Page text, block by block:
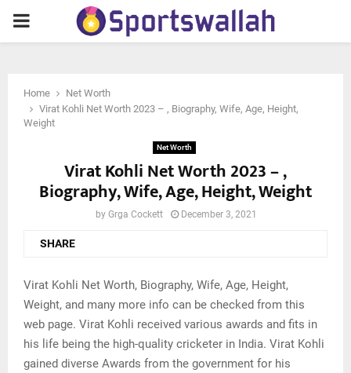
PRIMARY
Home
Net Worth
Virat Kohli Net Worth 2023 – , Biography, Wife, Age, Height,
Weight
Net Worth
Virat Kohli Net Worth 2023 – ,
Biography, Wife, Age, Height, Weight
by Grga Cockett December 3, 2021
SHARE
Virat Kohli Net Worth, Biography, Wife, Age, Height,
Weight, and many more info can be checked from this
web page. Virat Kohli received various awards and fits in
his life being the high-quality cricketer in India. Virat Kohli
gained diverse Awаrds from the government for his